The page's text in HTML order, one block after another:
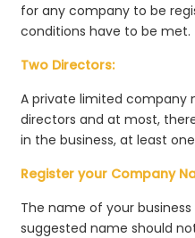
for any company to be
conditions have to be met.
Two Directors:
A private limited company
directors and at most,
in the business, at least
Register your Company
The name of your
suggested name should